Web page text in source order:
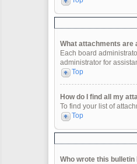
What attachments are
Each board
administrator for
Top
How do I find all my
To find your list of
Top
Who wrote this bulletin